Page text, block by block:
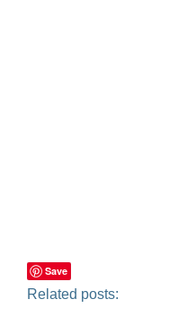
Save
Related posts: